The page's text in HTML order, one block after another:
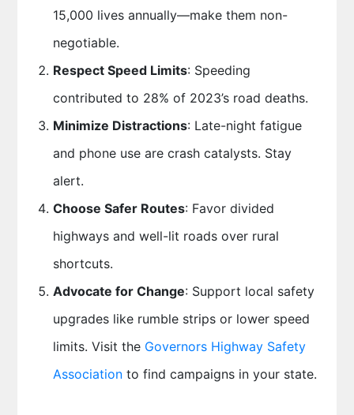
15,000 lives annually—make them non-
negotiable.
Respect Speed Limits: Speeding
contributed to 28% of 2023’s road deaths.
Minimize Distractions: Late-night fatigue
and phone use are crash catalysts. Stay
alert.
Choose Safer Routes: Favor divided
highways and well-lit roads over rural
shortcuts.
Advocate for Change: Support local safety
upgrades like rumble strips or lower speed
limits. Visit the Governors Highway Safety
Associationto find campaigns in your state.